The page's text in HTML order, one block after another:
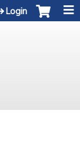
Login